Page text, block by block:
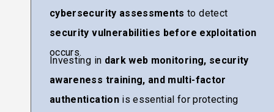
cybersecurity assessments to detect
security vulnerabilities before exploitation
occurs.
Investing in dark web monitoring, security
awareness training, and multi-factor
authenticationis essential for protecting